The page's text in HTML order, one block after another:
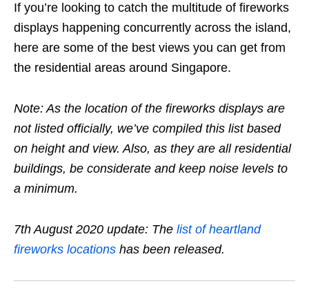
If you’re looking to catch the multitude of fireworks
displays happening concurrently across the island,
here are some of the best views you can get from
the residential areas around Singapore.
Note: As the location of the fireworks displays are
not listed officially, we’ve compiled this list based
on height and view. Also, as they are all residential
buildings, be considerate and keep noise levels to
a minimum.
7th August 2020 update: The list of heartland
fireworks locations has been released.